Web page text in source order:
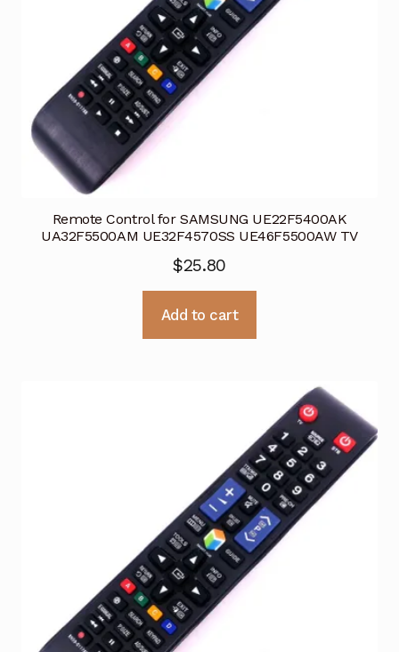
Remote Control for SAMSUNG UE22F5400AK
UA32F5500AM UE32F4570SS UE46F5500AW TV
$25.80
Add to cart